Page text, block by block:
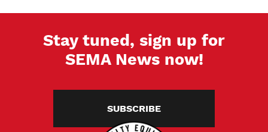
Stay tuned, sign up for
SEMA News now!
SUBSCRIBE